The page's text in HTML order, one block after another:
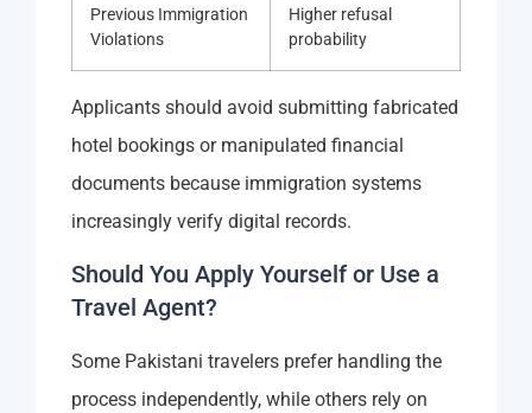
Previous Immigration
Violations
Higher refusal
probability
Applicants should avoid submitting fabricated
hotel bookings or manipulated financial
documents because immigration systems
increasingly verify digital records.
Should You Apply Yourself or Use a
Travel Agent?
Some Pakistani travelers prefer handling the
process independently, while others rely on